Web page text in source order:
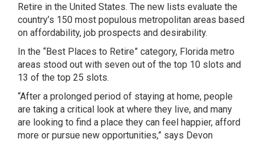
Retire in the United States. The new lists evaluate the
country’s 150 most populous metropolitan areas based
on affordability, job prospects and desirability.
In the “Best Places to Retire” category, Florida metro
areas stood out with seven out of the top 10 slots and
13 of the top 25 slots.
“After a prolonged period of staying at home, people
are taking a critical look at where they live, and many
are looking to find a place they can feel happier, afford
more or pursue new opportunities,” says Devon